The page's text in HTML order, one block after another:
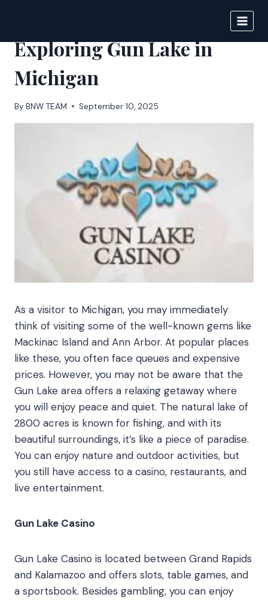
content
Exploring Gun Lake in
Michigan
By BNW TEAM September 10, 2025
As a visitor to Michigan, you may immediately
think of visiting some of the well-known gems like
Mackinac Island and Ann Arbor. At popular places
like these, you often face queues and expensive
prices. However, you may not be aware that the
Gun Lake area offers a relaxing getaway where
you will enjoy peace and quiet. The natural lake of
2800 acres is known for fishing, and with its
beautiful surroundings, it’s like a piece of paradise.
You can enjoy nature and outdoor activities, but
you still have access to a casino, restaurants, and
live entertainment.
Gun Lake Casino
Gun Lake Casino is located between Grand Rapids
and Kalamazoo and offers slots, table games, and
a sportsbook. Besides gambling, you can enjoy